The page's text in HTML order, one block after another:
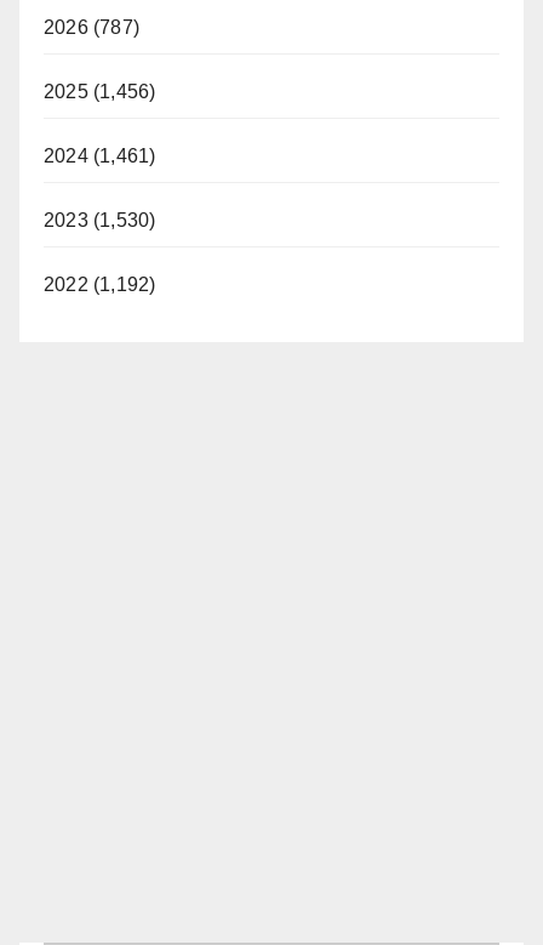
2026 (787)
2025 (1,456)
2024 (1,461)
2023 (1,530)
2022 (1,192)